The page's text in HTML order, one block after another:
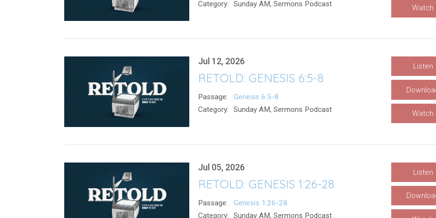
Category: Sunday AM, Sermons Podcast Watch
Jul 12, 2026
RETOLD: GENESIS 6:5-8
Passage:
Genesis 6:5-8
Category:
Sunday AM, Sermons Podcast
Listen
Watch
Jul 05, 2026
RETOLD: GENESIS 1:26-28
Passage:
Genesis 1:26-28
Category:
Sunday AM, Sermons Podcast
Listen